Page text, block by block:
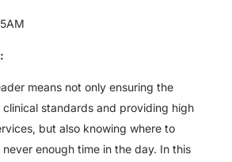
means not only ensuring the
standards and providing high
but also knowing where to
never enough time in the day. In this